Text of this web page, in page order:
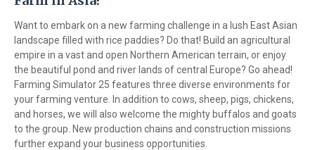
Want to embark on a new farming challenge in a lush East Asian
landscape filled with rice paddies? Do that! Build an agricultural
empire in a vast and open Northern American terrain, or enjoy
the beautiful pond and river lands of central Europe? Go ahead!
Farming Simulator 25 features three diverse environments for
your farming venture. In addition to cows, sheep, pigs, chickens,
and horses, we will also welcome the mighty buffalos and goats
to the group. New production chains and construction missions
further expand your business opportunities.